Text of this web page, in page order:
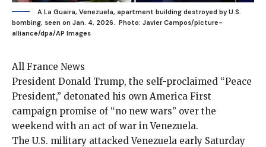
A La Guaira, Venezuela, apartment building destroyed by U.S.
bombing, seen on Jan. 4, 2026.
Photo: Javier Campos/picture-
alliance/dpa/AP Images
All France News
President Donald Trump, the self-proclaimed “Peace
President,” detonated his own America First
campaign promise of “no new wars” over the
weekend with an act of war inVenezuela.
The U.S. military attacked Venezuela early Saturday